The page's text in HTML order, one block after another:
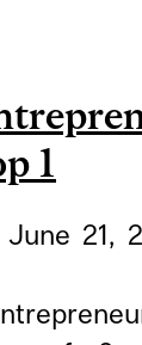
1
June 21,